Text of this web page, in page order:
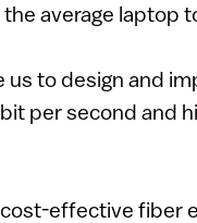
average laptop
us to design and
per second and
effective fiber